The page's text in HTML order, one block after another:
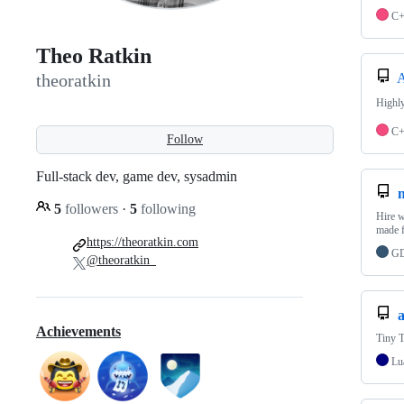
Theo Ratkin
theoratkin
Follow
Full-stack dev, game dev, sysadmin
5 followers · 5 following
https://theoratkin.com
@theoratkin_
Achievements
Hire
made
Tiny